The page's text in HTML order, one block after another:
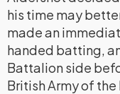
his time may
made an
handed batting,
Battalion side
British Army of the